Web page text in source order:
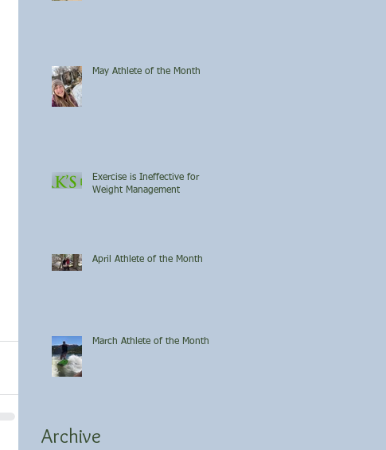
May Athlete of the Month
Exercise is Ineffective for
Weight Management
April Athlete of the Month
March Athlete of the Month
Archive